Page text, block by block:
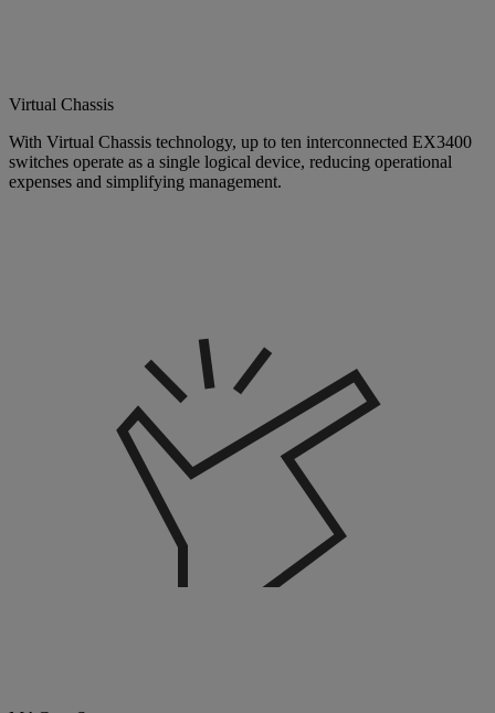
Virtual Chassis
With Virtual Chassis technology, up to ten interconnected EX3400
switches operate as a single logical device, reducing operational
expenses and simplifying management.